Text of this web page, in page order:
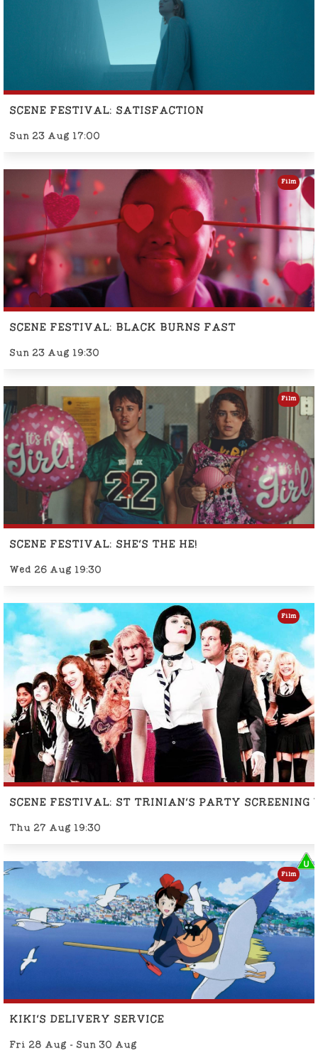
SCENE FESTIVAL: SATISFACTION
Sun 23 Aug 17:00
SCENE FESTIVAL: BLACK BURNS FAST
Sun 23 Aug 19:30
Film
SCENE FESTIVAL: SHE'S THE HE!
Wed 26 Aug 19:30
Film
SCENE FESTIVAL: ST TRINIAN'S PARTY SCREENING
Thu 27 Aug 19:30
Film
KIKI'S DELIVERY SERVICE
Fri 28 Aug - Sun 30 Aug
Film